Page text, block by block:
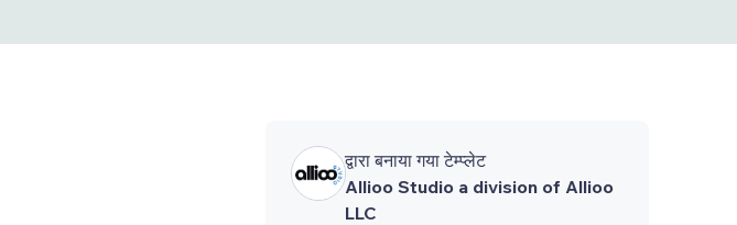
द्वारा बनाया गया टेम्प्लेट
Allioo Studio a division of Allioo
LLC